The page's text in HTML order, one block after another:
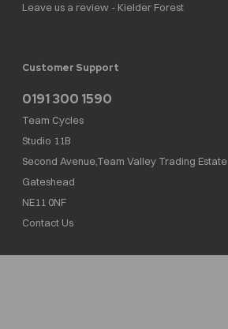
Leave us a review - Kielder Forest
Customer Support
0191 300 1590
Team Cycles
Studio 11B
Second Avenue,Team Valley Trading Estate
Gateshead
NE11 0NF
Contact Us